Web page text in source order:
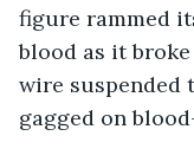
figure rammed
blood as it
wire suspended
gagged on